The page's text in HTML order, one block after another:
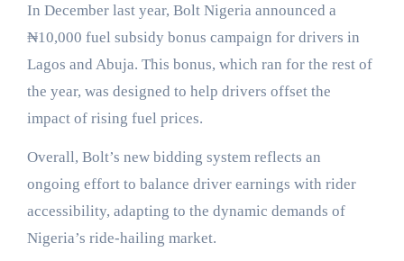
In December last year, Bolt Nigeria announced a
₦10,000 fuel subsidy bonus campaign for drivers in
Lagos and Abuja. This bonus, which ran for the rest of
the year, was designed to help drivers offset the
impact of rising fuel prices.
Overall, Bolt’s new bidding system reflects an
ongoing effort to balance driver earnings with rider
accessibility, adapting to the dynamic demands of
Nigeria’s ride-hailing market.